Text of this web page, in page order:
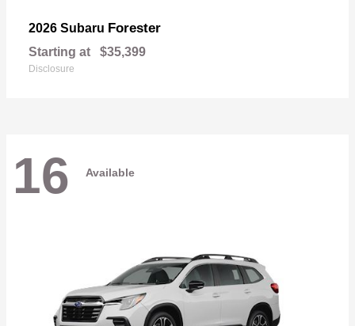
2026 Subaru Forester
Starting at $35,399
Disclosure
16 Available